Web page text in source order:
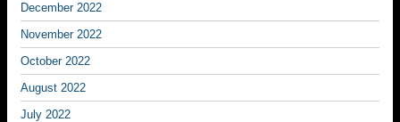
December 2022
November 2022
October 2022
August 2022
July 2022